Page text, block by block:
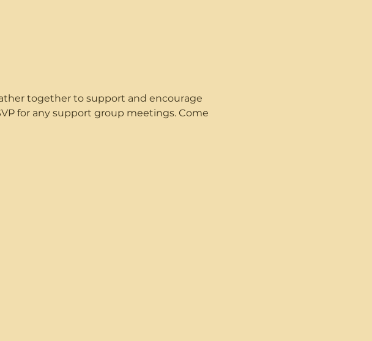
together to support and encourage
for any support group meetings. Come